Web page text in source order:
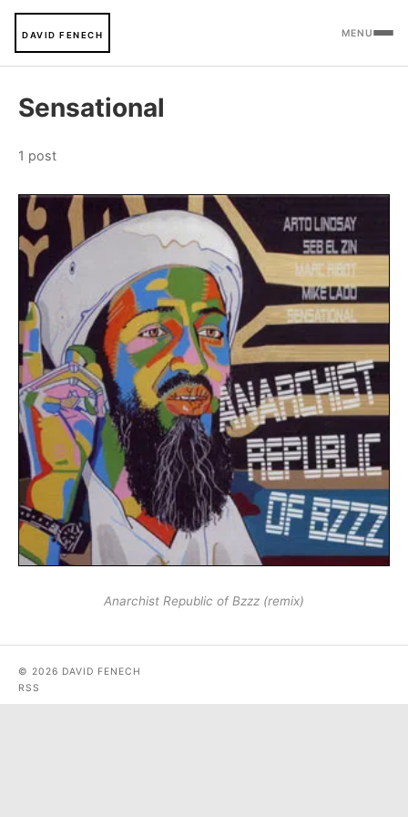
DAVID FENECH MENU
Sensational
1 post
Anarchist Republic of Bzzz (remix)
© 2026 DAVID FENECH
RSS